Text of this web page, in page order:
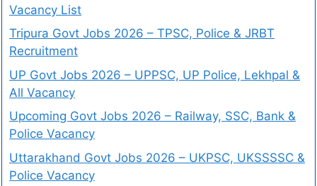
Vacancy List
Tripura Govt Jobs 2026 – TPSC, Police & JRBT
Recruitment
UP Govt Jobs 2026 – UPPSC, UP Police, Lekhpal &
All Vacancy
Upcoming Govt Jobs 2026 – Railway, SSC, Bank &
Police Vacancy
Uttarakhand Govt Jobs 2026 – UKPSC, UKSSSSC &
Police Vacancy